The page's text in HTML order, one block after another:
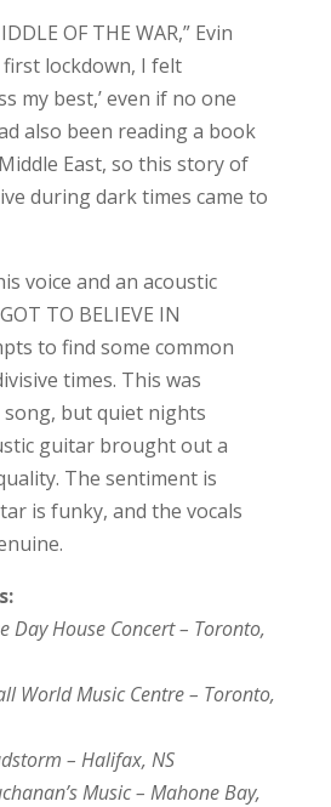
OF THE WAR,” Evin
lockdown, I felt
my best,’ even if no one
also been reading a book
East, so this story of
during dark times came to
voice and an acoustic
TO BELIEVE IN
to find some common
times. This was
but quiet nights
guitar brought out a
The sentiment is
is funky, and the vocals
Day House Concert – Toronto,
World Music Centre – Toronto,
– Halifax, NS
Music – Mahone Bay,